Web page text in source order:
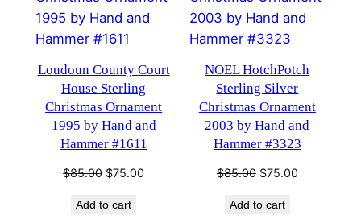
Loudoun County Court
House Sterling
Christmas Ornament
1995 by Hand and
Hammer #1611
$85.00 Original
was:
$75.00
Add to cart
NOEL HotchPotch
Sterling Silver
Christmas Ornament
2003 by Hand and
Hammer #3323
$85.00 Original
was:
$75.00Current
Add to cart